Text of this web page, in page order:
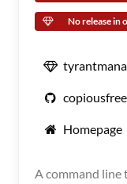
No release in
Homepage
A command line